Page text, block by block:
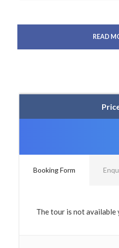
Booking Form
The tour is not available
READ